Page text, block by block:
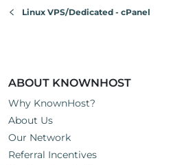
Linux VPS/Dedicated - cPanel
ABOUT KNOWNHOST
Why KnownHost?
About Us
Our Network
Referral Incentives